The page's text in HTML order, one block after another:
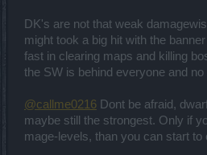
What is this, part of a tactic... to
understand!
What do you want... to "paint" it for you
DK's are not that weak
might took a big hit with the
fast in clearing maps and killing
the SW is behind everyone and
@callme0216 Dont be afraid,
maybe still the strongest. Only if
mage-levels, than you can start to